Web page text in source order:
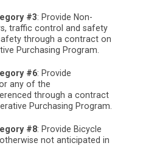
#3: Provide Non-
traffic control and safety
through a contract on
Purchasing Program.
#6: Provide
any of the
through a contract
Purchasing Program.
#8: Provide Bicycle
not anticipated in